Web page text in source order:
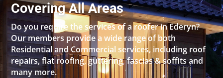
Covering All Areas
Do you require the services of a roofer in Ederyn?
Our members provide a wide range of both
Residential and Commercial services, including roof
repairs, flat roofing, guttering, fascias & soffits and
many more.